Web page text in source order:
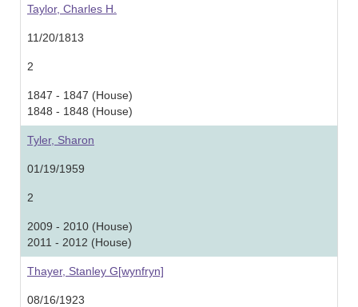
Taylor, Charles H.
11/20/1813
2
1847 - 1847 (House)
1848 - 1848 (House)
Tyler, Sharon
01/19/1959
2
2009 - 2010 (House)
2011 - 2012 (House)
Thayer, Stanley G[wynfryn]
08/16/1923